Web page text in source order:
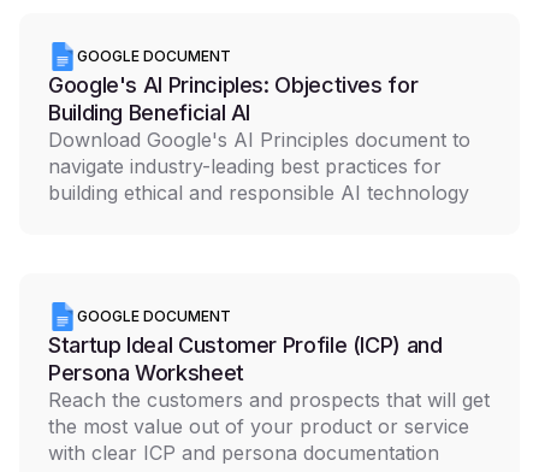
GOOGLE DOCUMENT
Google's AI Principles: Objectives for
Building Beneficial AI
Download Google's AI Principles document to
navigate industry-leading best practices for
building ethical and responsible AI technology
GOOGLE DOCUMENT
Startup Ideal Customer Profile (ICP) and
Persona Worksheet
Reach the customers and prospects that will get
the most value out of your product or service
with clear ICP and persona documentation